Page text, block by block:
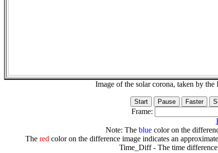
Image of the solar corona, taken by
Frame:
Note: The bluecolor on the
The redcolor on the difference image indicates an
Time_Diff - The time